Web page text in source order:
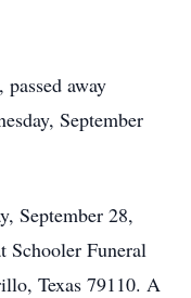
away
September
September 28,
Schooler Funeral
Texas 79110. A